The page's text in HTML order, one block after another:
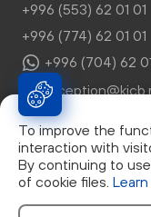
To improve the
interaction with
By continuing to
of cookie files.
+996 (553) 62 01 01
+996 (774) 62 01 01
+996 (704) 62
© Закрытое
д.21, 0553 62 01 01,